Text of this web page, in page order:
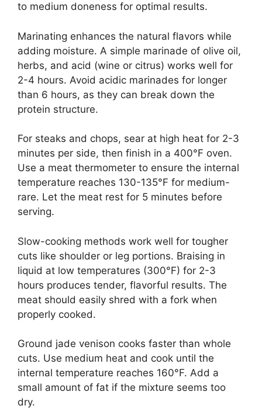
to medium doneness for optimal results.
Marinating enhances the natural flavors while
adding moisture. A simple marinade of olive oil,
herbs, and acid (wine or citrus) works well for
2-4 hours. Avoid acidic marinades for longer
than 6 hours, as they can break down the
protein structure.
For steaks and chops, sear at high heat for 2-3
minutes per side, then finish in a 400°F oven.
Use a meat thermometer to ensure the internal
temperature reaches 130-135°F for medium-
rare. Let the meat rest for 5 minutes before
serving.
Slow-cooking methods work well for tougher
cuts like shoulder or leg portions. Braising in
liquid at low temperatures (300°F) for 2-3
hours produces tender, flavorful results. The
meat should easily shred with a fork when
properly cooked.
Ground jade venison cooks faster than whole
cuts. Use medium heat and cook until the
internal temperature reaches 160°F. Add a
small amount of fat if the mixture seems too
dry.